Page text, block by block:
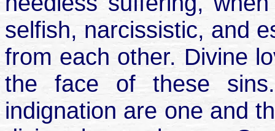
selfish, narcissistic, and
from each other. Divine
the face of these
indignation are one and